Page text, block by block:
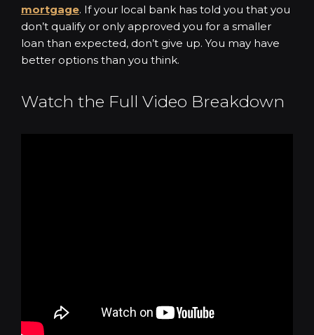
mortgage. If your local bank has told you that you
don’t qualify or only approved you for a smaller
loan than expected, don’t give up. You may have
better options than you think.
Watch the Full Video Breakdown